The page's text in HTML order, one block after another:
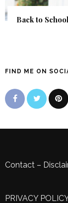
Back to
FIND ME ON
Contact –
PRIVACY